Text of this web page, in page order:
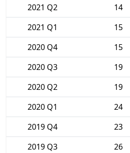
2021 Q2
14
2021 Q1
15
2020 Q4
15
2020 Q3
19
2020 Q2
19
2020 Q1
24
2019 Q4
23
2019 Q3
26